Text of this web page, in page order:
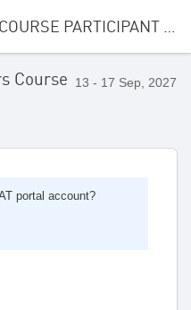
Course
13 - 17 Sep, 2027
portal account?